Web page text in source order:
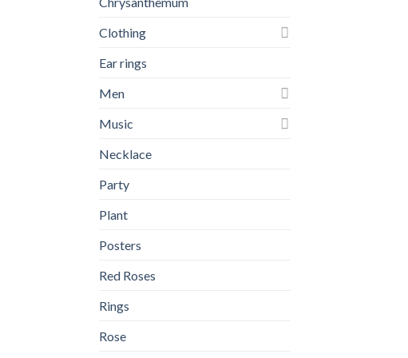
Clothing
Ear rings
Men
Music
Necklace
Party
Plant
Posters
Red Roses
Rings
Rose